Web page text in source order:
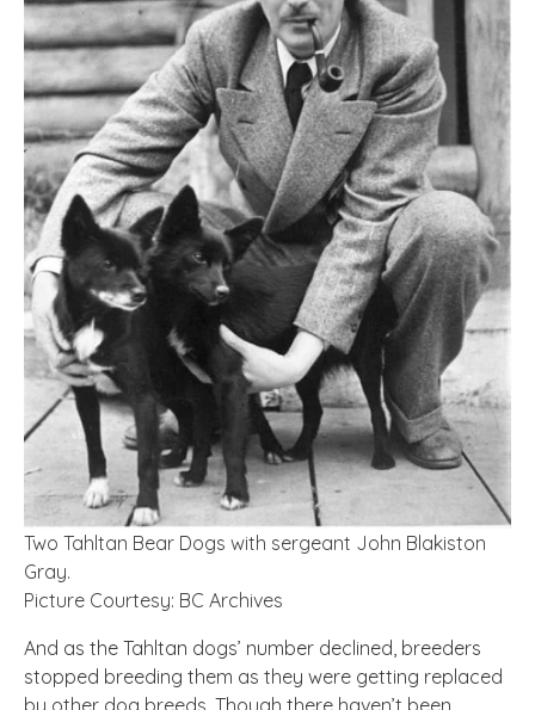
Two Tahltan Bear Dogs with sergeant John Blakiston
Gray.
Picture Courtesy: BC Archives
And as the Tahltan dogs’ number declined, breeders
stopped breeding them as they were getting replaced
by other dog breeds. Though there haven’t been